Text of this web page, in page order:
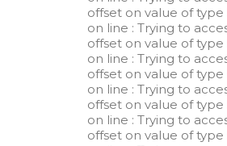
offset on value of type
on line : Trying to
offset on value of type
on line : Trying to
offset on value of type
on line : Trying to
offset on value of type
on line : Trying to
offset on value of type